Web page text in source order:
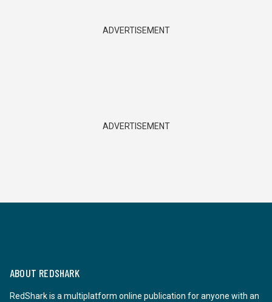
ADVERTISEMENT
ADVERTISEMENT
ABOUT REDSHARK
RedShark is a multiplatform online publication for anyone with an